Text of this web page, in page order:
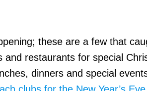
these are a few that
restaurants for special
dinners and special